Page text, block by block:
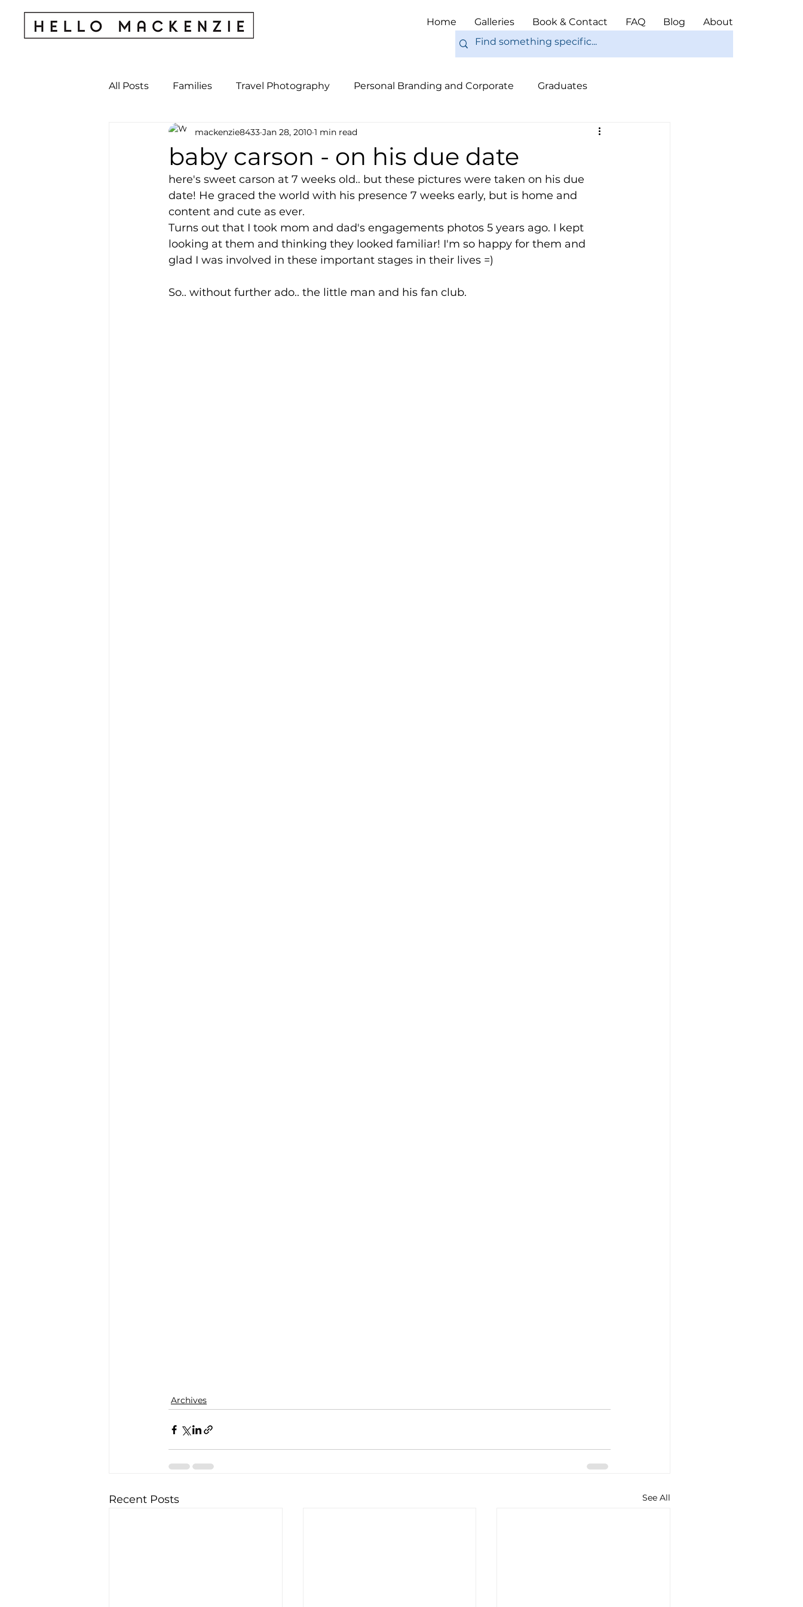
Home Galleries Book & Contact FAQ Blog About
All Posts Families Travel Photography Personal Branding and Corporate Graduates
Kids & Babies My Personal Work Engagements Christmas
Archives
baby carson - on his due date
mackenzie8433 Jan 28, 2010 1 min read
here's sweet carson at 7 weeks old.. but these pictures were taken on his due
date! He graced the world with his presence 7 weeks early, but is home and
content and cute as ever.
Turns out that I took mom and dad's engagements photos 5 years ago. I kept
looking at them and thinking they looked familiar! I'm so happy for them and
glad I was involved in these important stages in their lives =)
So.. without further ado.. the little man and his fan club.
Archives
Recent Posts See All